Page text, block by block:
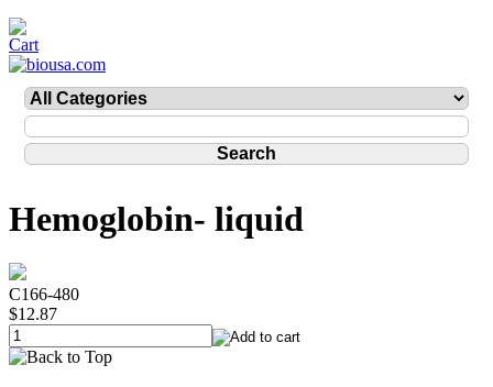
Hemoglobin- liquid
C166-480
$12.87